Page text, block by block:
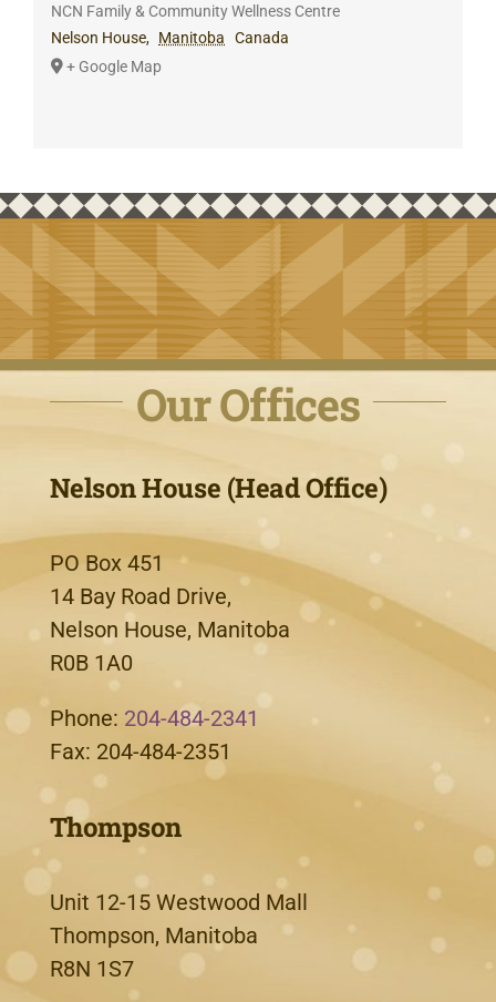
NCN Family & Community Wellness Centre
Nelson House, Manitoba
Canada
+ Google Map
Our Offices
Nelson House (Head Office)
PO Box 451
14 Bay Road Drive,
Nelson House, Manitoba
R0B 1A0
Phone: 204-484-2341
Fax: 204-484-2351
Thompson
Unit 12-15 Westwood Mall
Thompson, Manitoba
R8N 1S7